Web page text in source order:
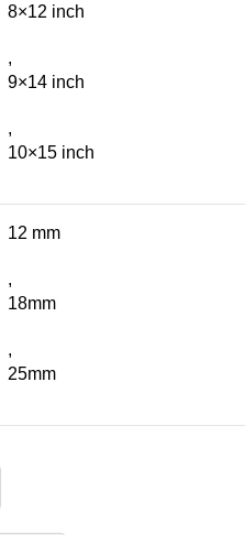
8×12 inch
,
9×14 inch
,
10×15 inch
12 mm
,
18mm
,
25mm